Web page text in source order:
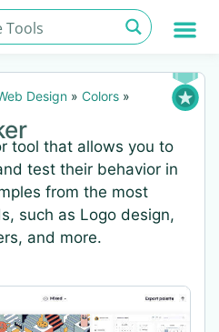
Design » Colors »
tool that allows you to
test their behavior in
from the most
such as Logo design,
and more.